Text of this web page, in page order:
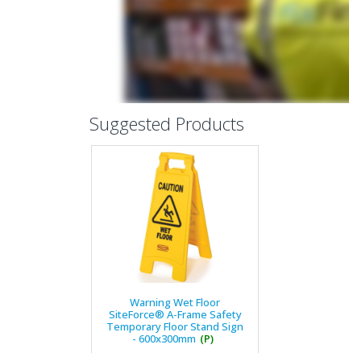
Suggested Products
Warning Wet Floor
SiteForce® A-Frame Safety
Temporary Floor Stand Sign
- 600x300mm (P)